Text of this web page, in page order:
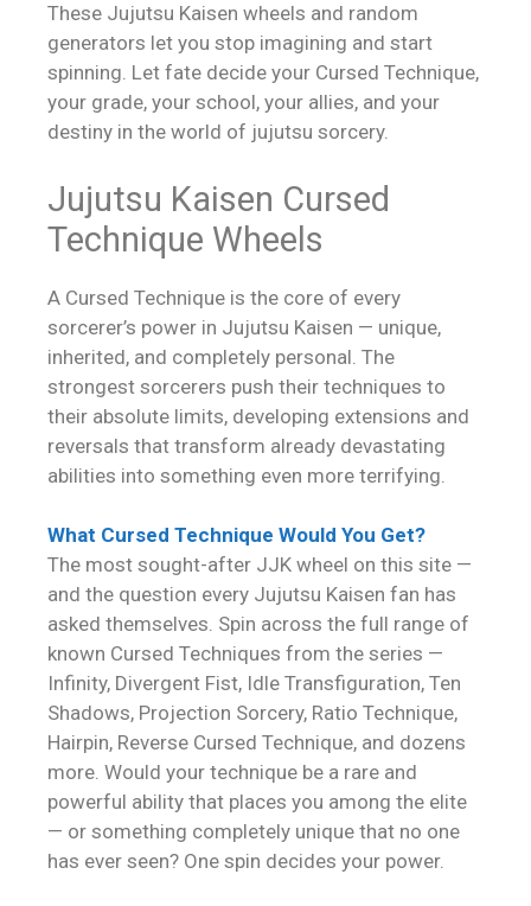
These Jujutsu Kaisen wheels and random
generators let you stop imagining and start
spinning. Let fate decide your Cursed Technique,
your grade, your school, your allies, and your
destiny in the world of jujutsu sorcery.
Jujutsu Kaisen Cursed
Technique Wheels
A Cursed Technique is the core of every
sorcerer’s power in Jujutsu Kaisen — unique,
inherited, and completely personal. The
strongest sorcerers push their techniques to
their absolute limits, developing extensions and
reversals that transform already devastating
abilities into something even more terrifying.
What Cursed Technique Would You Get?
The most sought-after JJK wheel on this site —
and the question every Jujutsu Kaisen fan has
asked themselves. Spin across the full range of
known Cursed Techniques from the series —
Infinity, Divergent Fist, Idle Transfiguration, Ten
Shadows, Projection Sorcery, Ratio Technique,
Hairpin, Reverse Cursed Technique, and dozens
more. Would your technique be a rare and
powerful ability that places you among the elite
— or something completely unique that no one
has ever seen? One spin decides your power.